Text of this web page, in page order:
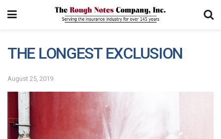
THE LONGEST EXCLUSION
August 25, 2019